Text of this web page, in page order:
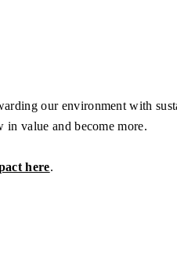
our environment with
in value and become more.
here.